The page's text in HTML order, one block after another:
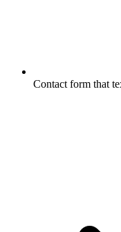
Contact form that